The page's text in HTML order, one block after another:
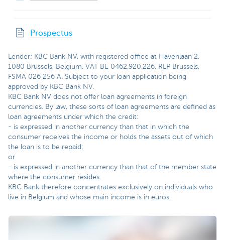
Prospectus
Lender: KBC Bank NV, with registered office at Havenlaan 2,
1080 Brussels, Belgium. VAT BE 0462.920.226, RLP Brussels,
FSMA 026 256 A. Subject to your loan application being
approved by KBC Bank NV.
KBC Bank NV does not offer loan agreements in foreign
currencies. By law, these sorts of loan agreements are defined as
loan agreements under which the credit:
- is expressed in another currency than that in which the
consumer receives the income or holds the assets out of which
the loan is to be repaid;
or
- is expressed in another currency than that of the member state
where the consumer resides.
KBC Bank therefore concentrates exclusively on individuals who
live in Belgium and whose main income is in euros.